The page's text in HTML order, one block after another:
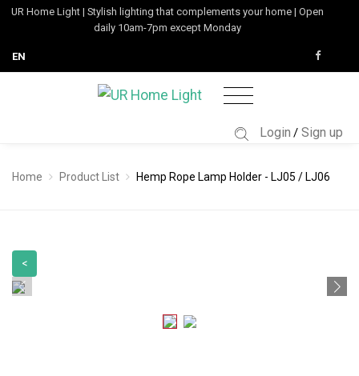
UR Home Light | Stylish lighting that complements your home | Open
daily 10am-7pm except Monday
EN
Login / Sign up
Home Product List Hemp Rope Lamp Holder - LJ05 / LJ06
<